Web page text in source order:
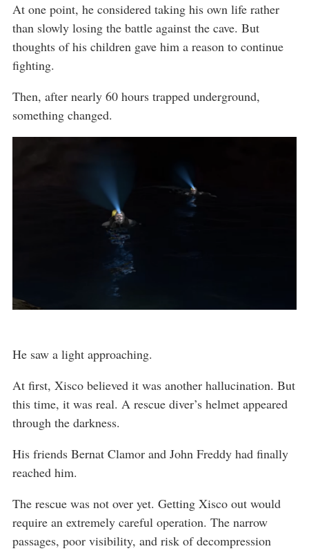
At one point, he considered taking his own life rather
than slowly losing the battle against the cave. But
thoughts of his children gave him a reason to continue
fighting.
Then, after nearly 60 hours trapped underground,
something changed.
He saw a light approaching.
At first, Xisco believed it was another hallucination. But
this time, it was real. A rescue diver’s helmet appeared
through the darkness.
His friends Bernat Clamor and John Freddy had finally
reached him.
The rescue was not over yet. Getting Xisco out would
require an extremely careful operation. The narrow
passages, poor visibility, and risk of decompression